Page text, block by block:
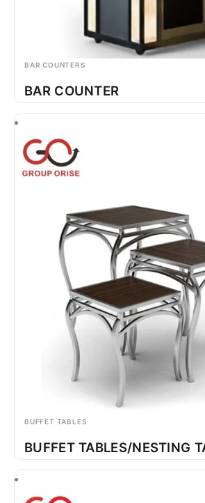
BAR COUNTERS
BAR COUNTER
BUFFET TABLES
BUFFET TABLES/NESTING